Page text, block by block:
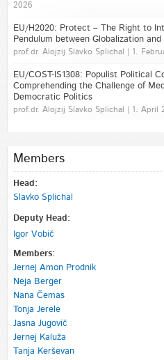
2026
EU/H2020: Protect – The Right to
Pendulum between Globalization
prof.dr. Alojzij Slavko Splichal | 1.
EU/COST-IS1308: Populist Political
Comprehending the Challenge of
Democratic Politics
prof.dr. Alojzij Slavko Splichal | 1. April
Members
Head:
Slavko Splichal
Deputy Head:
Igor Vobič
Members:
Jernej Amon Prodnik
Neja Berger
Nana Čemas
Tonja Jerele
Jasna Jugovič
Jernej Kaluža
Tanja Kerševan